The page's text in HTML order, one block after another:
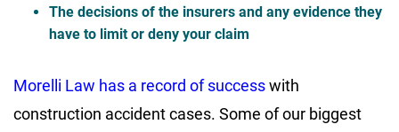
The decisions of the insurers and any evidence they
have to limit or deny your claim
Morelli Law has a record of successwith
construction accident cases. Some of our biggest